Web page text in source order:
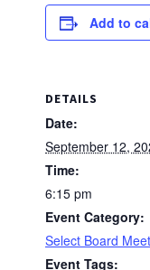
Add to
DETAILS
Date:
September 12,
Time:
6:15 pm
Event Category:
Select Board
Event Tags: